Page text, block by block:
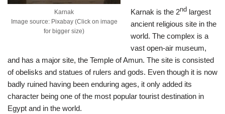
Karnak
Image source: Pixabay (Click on image
for bigger size)
Karnak is the 2nd largest
ancient religious site in the
world. The complex is a
vast open-air museum,
and has a major site, the Temple of Amun. The site is consisted
of obelisks and statues of rulers and gods. Even though it is now
badly ruined having been enduring ages, it only added its
character being one of the most popular tourist destination in
Egypt and in the world.